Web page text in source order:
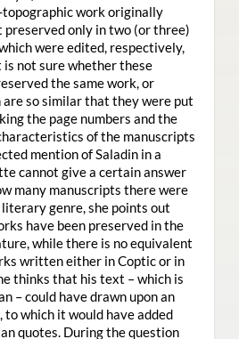
work originally
only in two (or three)
were edited, respectively,
not sure whether these
the same work, or
so similar that they were put
the page numbers and the
of the manuscripts
mention of Saladin in a
cannot give a certain answer
many manuscripts there were
genre, she points out
have been preserved in the
while there is no equivalent
written either in Coptic or in
thinks that his text – which is
– could have drawn upon an
which it would have added
quotes. During the question